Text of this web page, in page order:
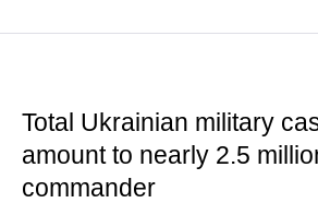
Total Ukrainian military
amount to nearly 2.5
commander